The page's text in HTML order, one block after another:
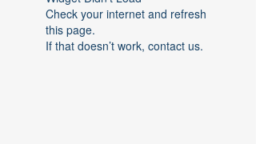
Check your internet and refresh
this page.
If that doesn’t work, contact us.